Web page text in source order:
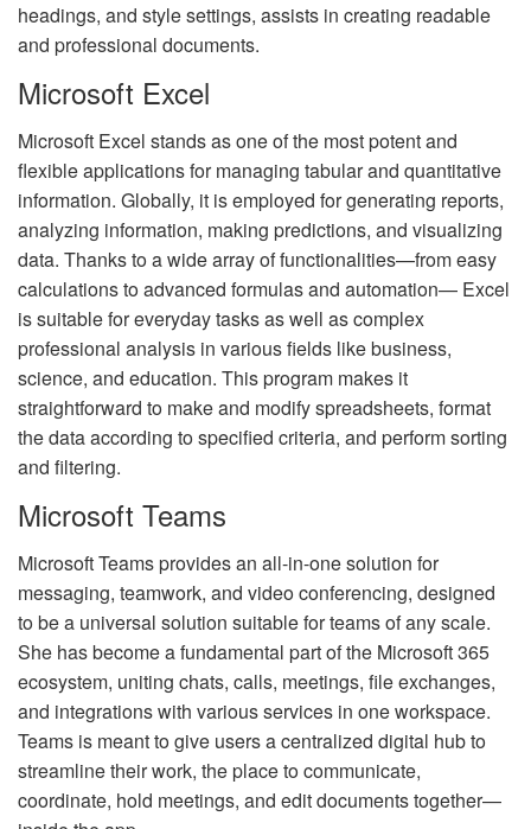
headings, and style settings, assists in creating readable
and professional documents.
Microsoft Excel
Microsoft Excel stands as one of the most potent and
flexible applications for managing tabular and quantitative
information. Globally, it is employed for generating reports,
analyzing information, making predictions, and visualizing
data. Thanks to a wide array of functionalities—from easy
calculations to advanced formulas and automation— Excel
is suitable for everyday tasks as well as complex
professional analysis in various fields like business,
science, and education. This program makes it
straightforward to make and modify spreadsheets, format
the data according to specified criteria, and perform sorting
and filtering.
Microsoft Teams
Microsoft Teams provides an all-in-one solution for
messaging, teamwork, and video conferencing, designed
to be a universal solution suitable for teams of any scale.
She has become a fundamental part of the Microsoft 365
ecosystem, uniting chats, calls, meetings, file exchanges,
and integrations with various services in one workspace.
Teams is meant to give users a centralized digital hub to
streamline their work, the place to communicate,
coordinate, hold meetings, and edit documents together—